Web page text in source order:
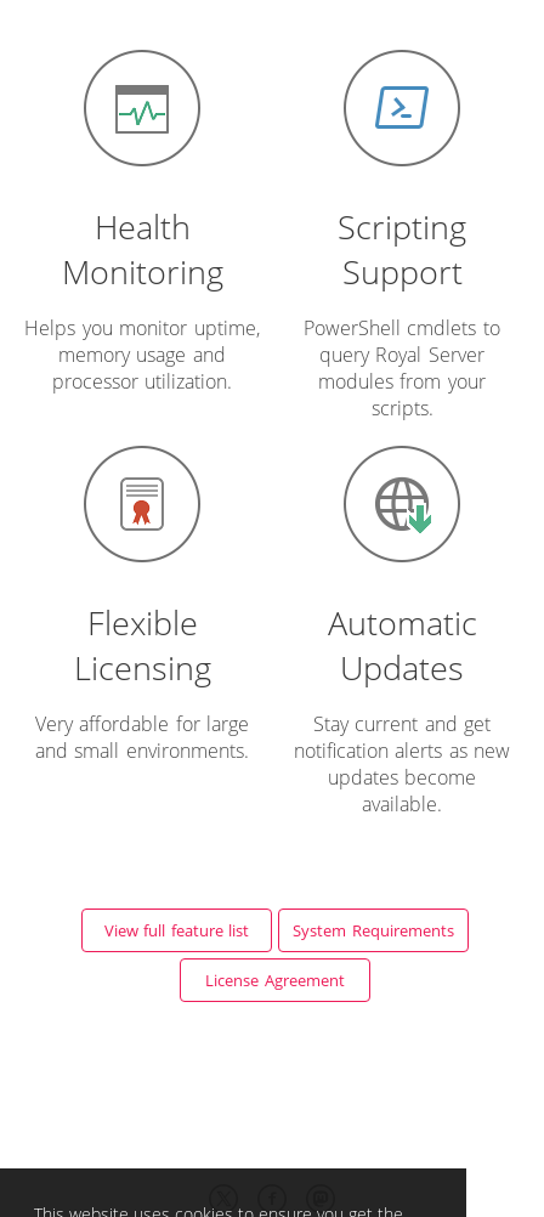
Health
Monitoring
Helps you monitor uptime,
memory usage and
processor utilization.
Scripting
Support
PowerShell cmdlets to
query Royal Server
modules from your
scripts.
Flexible
Licensing
Very affordable for large
and small environments.
Automatic
Updates
Stay current and get
notification alerts as new
updates become
available.
View full feature list System Requirements
License Agreement